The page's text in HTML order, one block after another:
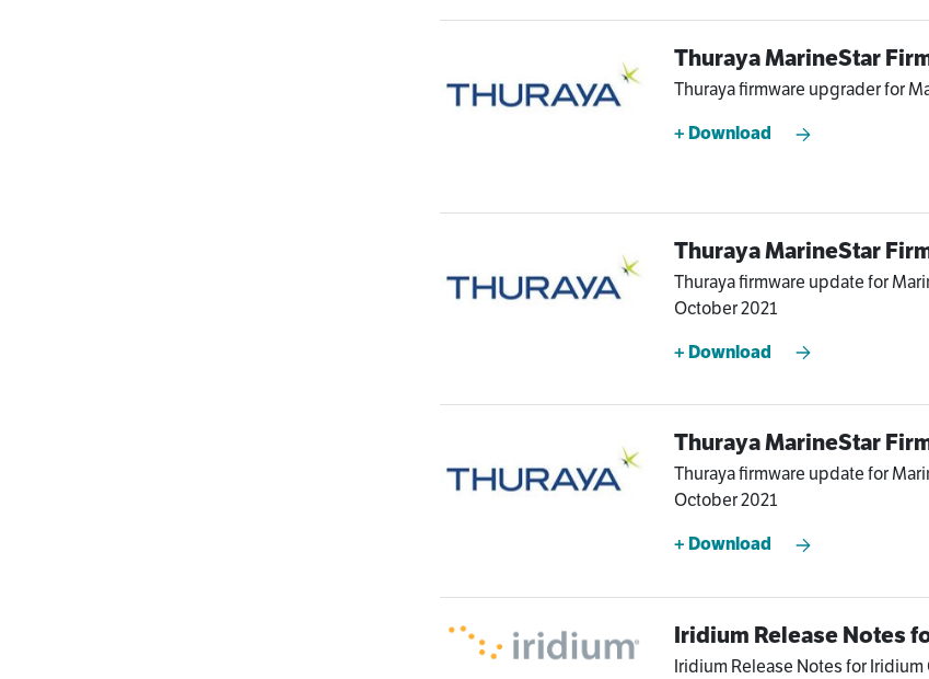
Thuraya MarineStar
Thuraya firmware upgrader for
+ Download
Thuraya MarineStar
Thuraya firmware update for
October 2021
+ Download
Thuraya MarineStar
Thuraya firmware update for
October 2021
+ Download
Iridium Release Notes
Iridium Release Notes for